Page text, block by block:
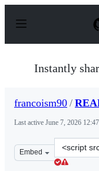
p
Instantly
francoism90 /
Last active June 7, 2026 12:47
Embed
Clone
this